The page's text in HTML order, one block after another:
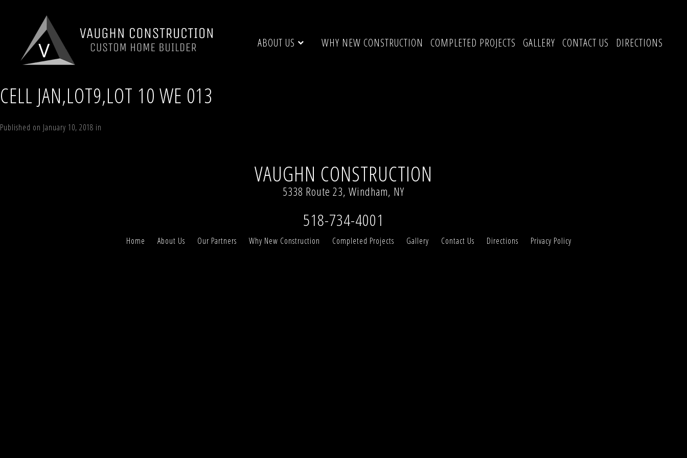
ABOUT US WHY NEW CONSTRUCTION COMPLETED PROJECTS GALLERY CONTACT US DIRECTIONS
CELL JAN,LOT9,LOT 10 WE 013
Published on January 10, 2018 in
VAUGHN CONSTRUCTION
5338 Route 23, Windham, NY
518-734-4001
Home About Us Our Partners Why New Construction Completed Projects Gallery Contact Us Directions Privacy Policy